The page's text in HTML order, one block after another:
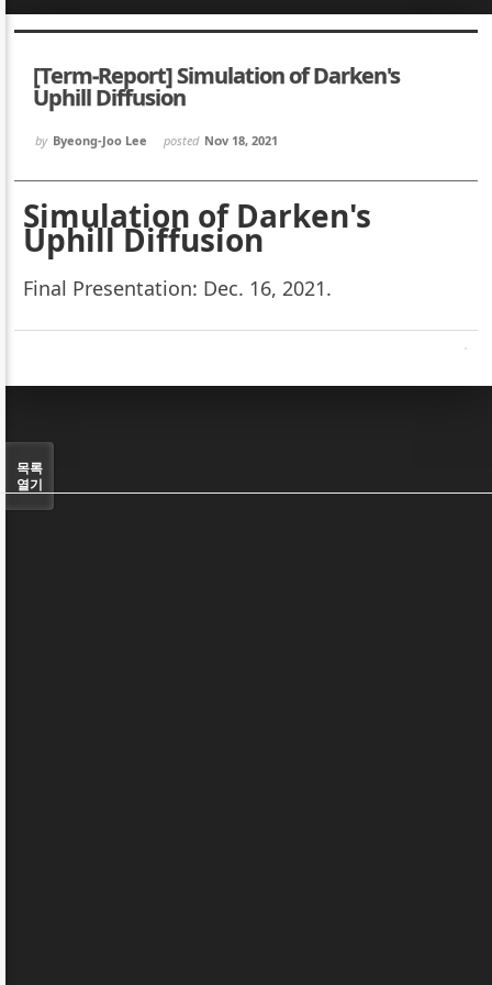
[Term-Report] Simulation of Darken's
Uphill Diffusion
by Byeong-Joo Lee posted Nov 18, 2021
Simulation of Darken's
Uphill Diffusion
Final Presentation: Dec. 16, 2021.
목록
열기
Sketchbook5, 스케치북5
Sketchbook5, 스케치북5
Sketchbook5, 스케치북5
Sketchbook5, 스케치북5